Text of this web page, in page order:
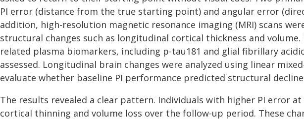
PI error (distance from the true starting point) and angular error
addition, high-resolution magnetic resonance imaging (MRI) scans
structural changes such as longitudinal cortical thickness and volume.
related plasma biomarkers, including p-tau181 and glial fibrillary
assessed. Longitudinal brain changes were analyzed using linear
evaluate whether baseline PI performance predicted structural
The results revealed a clear pattern. Individuals with higher PI error
cortical thinning and volume loss over the follow-up period. These